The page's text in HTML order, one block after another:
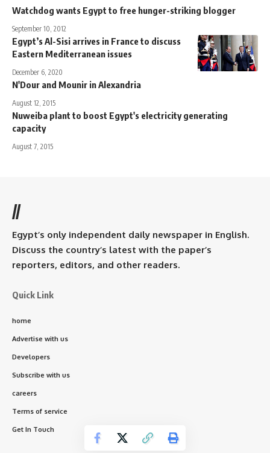
Watchdog wants Egypt to free hunger-striking blogger
September 10, 2012
Egypt’s Al-Sisi arrives in France to discuss
Eastern Mediterranean issues
December 6, 2020
N'Dour and Mounir in Alexandria
August 12, 2015
Nuweiba plant to boost Egypt's electricity generating
capacity
August 7, 2015
//
Egypt’s only independent daily newspaper in English.
Discuss the country’s latest with the paper’s
reporters, editors, and other readers.
Quick Link
home
Advertise with us
Developers
Subscribe with us
careers
Terms of service
Get In Touch